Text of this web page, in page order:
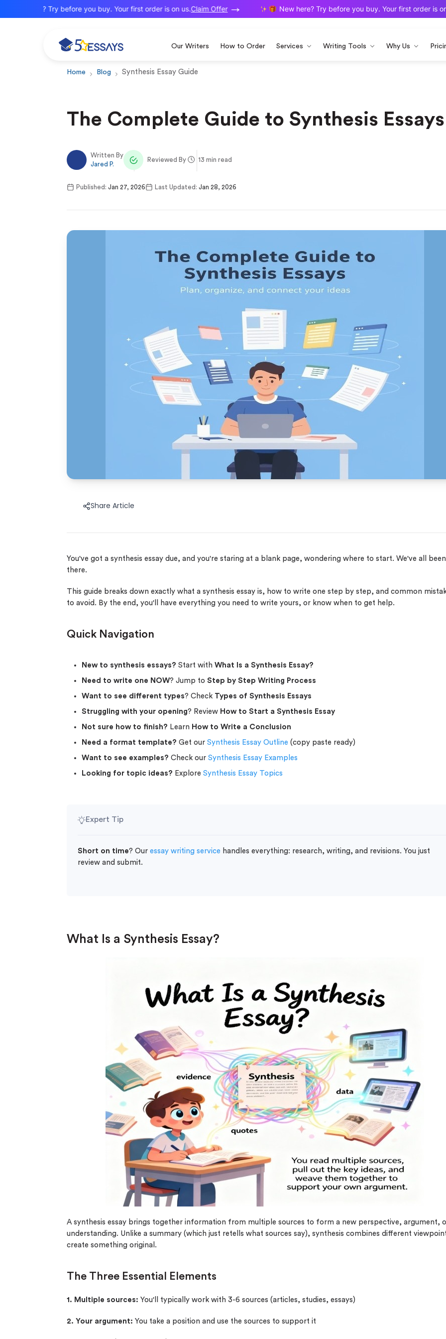
New here? Try before you buy. Your first order is on us. Claim Offer New here? Try before you buy. Your first order is on
Our Writers How to Order Services Writing Tools Why Us
Home Blog Synthesis Essay Guide
The Complete Guide to Synthesis Essays
Written By
Jared P.
Reviewed By 13 min read
Published: Jan 27, 2026 Last Updated: Jan 28, 2026
Share Article
You've got a synthesis essay due, and you're staring at a blank page, wondering where to start. We've all been
there.
This guide breaks down exactly what a synthesis essay is, how to write one step by step, and common
to avoid. By the end, you'll have everything you need to write yours, or know when to get help.
Quick Navigation
New to synthesis essays? Start withWhat Is a Synthesis Essay?
Need to write one NOW? Jump toStep by Step Writing Process
Want to see different types? Check Types of Synthesis Essays
Struggling with your opening? Review How to Start a Synthesis Essay
Not sure how to finish? Learn How to Write a Conclusion
Need a format template? Get ourSynthesis Essay Outline (copy paste ready)
Want to see examples? Check ourSynthesis Essay Examples
Looking for topic ideas? ExploreSynthesis Essay Topics
Expert Tip
Short on time? Ouressay writing service handles everything: research, writing, and revisions. You just
review and submit.
What Is a Synthesis Essay?
A synthesis essay brings together information from multiple sources to form a new perspective, argument,
understanding. Unlike a summary (which just retells what sources say), synthesis combines different
create something original.
The Three Essential Elements
1. Multiple sources: You'll typically work with 3-6 sources (articles, studies, essays)
2. Your argument: You take a position and use the sources to support it
(Up to 2 Pages)*
PhD writers
0% plagiarism
On-time delivery
Claim My Free Paper
*Small processing fee applies
New customers 24hr+ deadline